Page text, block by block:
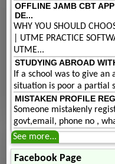
OFFLINE JAMB CBT
DE...
WHY YOU SHOULD
| UTME PRACTICE
UTME...
STUDYING ABROAD
If a school was to give an
situation is poor a partial
MISTAKEN PROFILE
Someone mistakenly
govt,email, phone no ,
See more...
Facebook Page